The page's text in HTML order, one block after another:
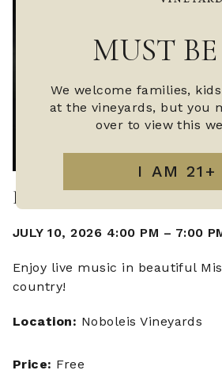
MUST BE
We welcome families,
at the vineyards, but you
over to view this
LIVE MUSIC WITH
JULY 10, 2026 4:00 PM – 7:00
Enjoy live music in beautiful
country!
Location: Noboleis Vineyards
Price: Free